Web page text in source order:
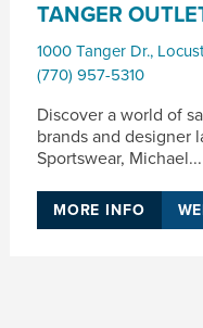
TANGER
1000 Tanger Dr.,
(770) 957-5310
Discover a world of
brands and designer
Sportswear, Michael...
MORE INFO